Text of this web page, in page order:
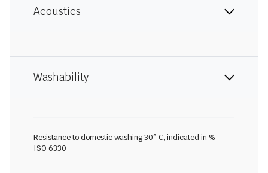
Acoustics
Washability
Resistance to domestic washing 30° C, indicated in % -
ISO 6330